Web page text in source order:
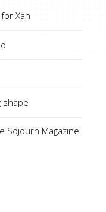
Xan
shape
Sojourn Magazine